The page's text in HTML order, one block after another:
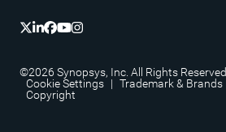
©2026 Synopsys, Inc. All Rights Reserved
Cookie Settings | Trademark & Brands
Copyright